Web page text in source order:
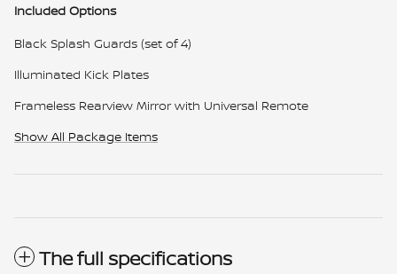
Included Options
Black Splash Guards (set of 4)
Illuminated Kick Plates
Frameless Rearview Mirror with Universal Remote
Show All Package Items
The full specifications